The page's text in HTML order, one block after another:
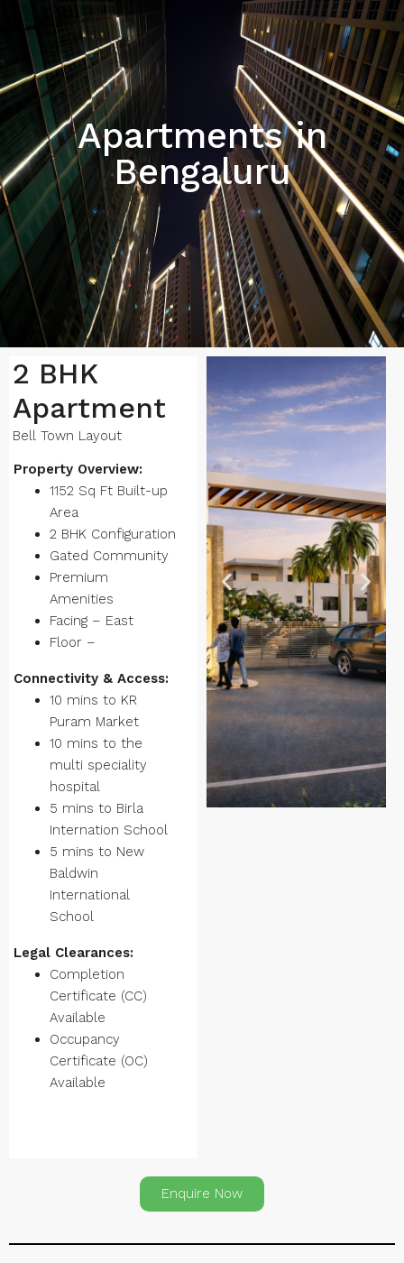
Apartments in
Bengaluru
2 BHK
Apartment
Bell Town Layout
Property Overview:
1152 Sq Ft Built-up
Area
2 BHK Configuration
Gated Community
Premium
Amenities
Facing – East
Floor –
Connectivity & Access:
10 mins to KR
Puram Market
10 mins to the
multi speciality
hospital
5 mins to Birla
Internation School
5 mins to New
Baldwin
International
School
Legal Clearances:
Completion
Certificate (CC)
Available
Occupancy
Certificate (OC)
Available
Enquire Now